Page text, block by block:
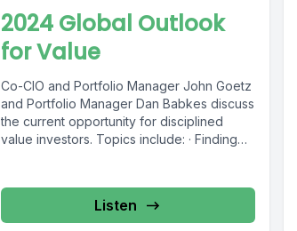
2024 Global Outlook
for Value
Co-CIO and Portfolio Manager John Goetz
and Portfolio Manager Dan Babkes discuss
the current opportunity for disciplined
value investors. Topics include: · Finding
Listen